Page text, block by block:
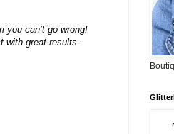
you can’t go wrong!
with great results.